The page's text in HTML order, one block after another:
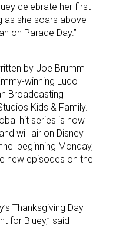
celebrate her first
as she soars above
on Parade Day.”
by Joe Brumm
winning Ludo
Broadcasting
Kids & Family.
hit series is now
will air on Disney
beginning Monday,
new episodes on the
Thanksgiving Day
for Bluey,” said